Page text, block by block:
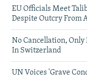
EU Officials Meet
Despite Outcry From
No Cancellation, Only
In Switzerland
UN Voices 'Grave